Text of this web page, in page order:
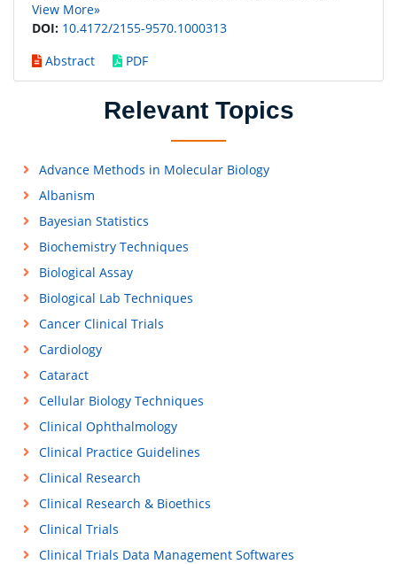
View More»
DOI: 10.4172/2155-9570.1000313
Abstract
PDF
Relevant Topics
Advance Methods in Molecular Biology
Albanism
Bayesian Statistics
Biochemistry Techniques
Biological Assay
Biological Lab Techniques
Cancer Clinical Trials
Cardiology
Cataract
Cellular Biology Techniques
Clinical Ophthalmology
Clinical Practice Guidelines
Clinical Research
Clinical Research & Bioethics
Clinical Trials
Clinical Trials Data Management Softwares